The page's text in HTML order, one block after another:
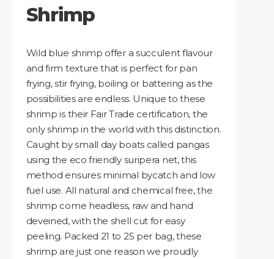
Shrimp
Wild blue shrimp offer a succulent flavour
and firm texture that is perfect for pan
frying, stir frying, boiling or battering as the
possibilities are endless. Unique to these
shrimp is their Fair Trade certification, the
only shrimp in the world with this distinction.
Caught by small day boats called pangas
using the eco friendly suripera net, this
method ensures minimal bycatch and low
fuel use. All natural and chemical free, the
shrimp come headless, raw and hand
deveined, with the shell cut for easy
peeling. Packed 21 to 25 per bag, these
shrimp are just one reason we proudly